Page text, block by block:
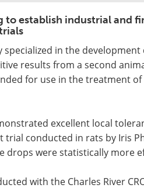
to establish industrial and
specialized in the
results from a second
for use in the treatment
excellent local
conducted in rats by Iris
drops were statistically more
with the Charles River